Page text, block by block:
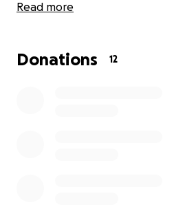
cleaning up the beaches to
turtles and their ecosystem.
Read more
Donations 12